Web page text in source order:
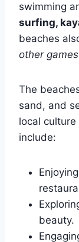
swimming
surfing,
beaches
other games
The
sand, and
local
include:
beauty.